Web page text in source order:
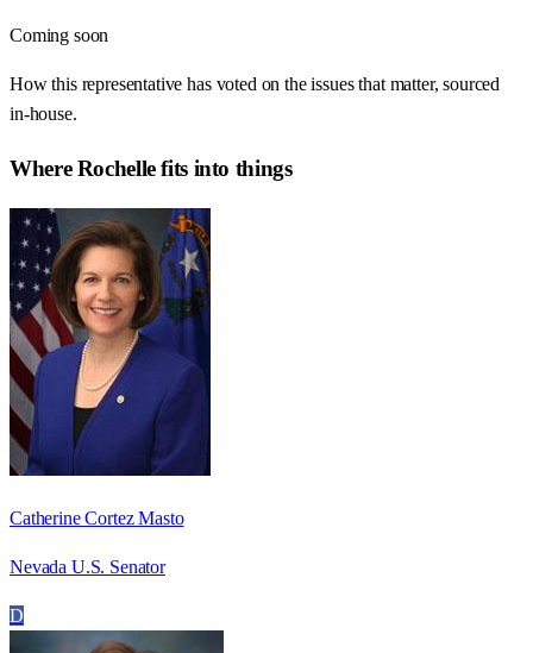
Coming soon
How this representative has voted on the issues that matter, sourced
in-house.
WhereRochellefits into things
Catherine Cortez Masto
Nevada U.S. Senator
D